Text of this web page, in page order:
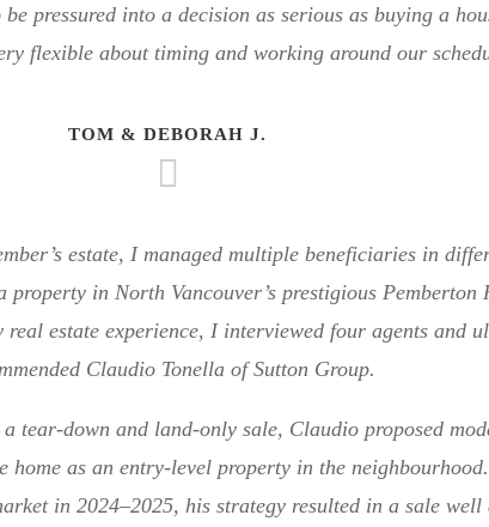
pressured into a decision as serious as buying a
flexible about timing and working around our
TOM & DEBORAH J.
estate, I managed multiple beneficiaries in
property in North Vancouver’s prestigious Pemberton
real estate experience, I interviewed four agents and
Claudio Tonella of Sutton Group.
tear-down and land-only sale, Claudio proposed
home as an entry-level property in the
in 2024–2025, his strategy resulted in a sale well